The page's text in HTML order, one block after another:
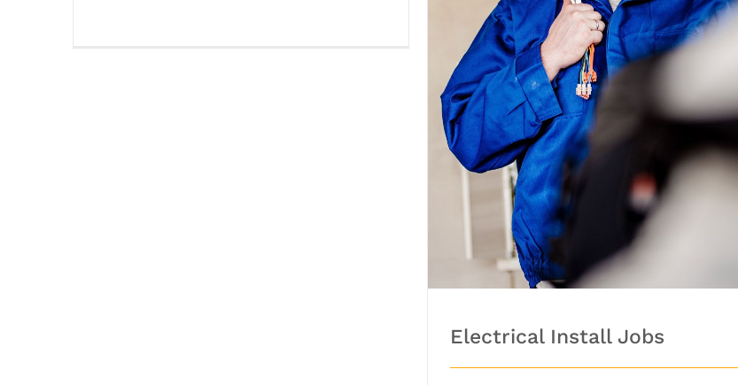
Electrical Install Jobs
Electrical Install Jobs